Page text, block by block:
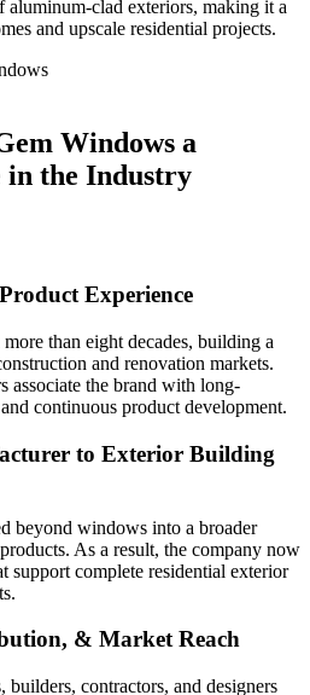
clad exteriors, making it a
and upscale residential projects.
Windows a
in the Industry
Experience
than eight decades, building a
and renovation markets.
associate the brand with long-
continuous product development.
to Exterior Building
beyond windows into a broader
As a result, the company now
support complete residential exterior
& Market Reach
builders, contractors, and designers